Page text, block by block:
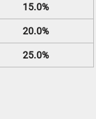
15.0%
20.0%
25.0%